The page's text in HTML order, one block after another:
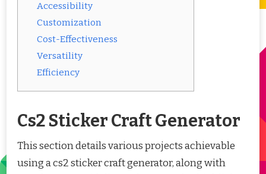
Accessibility
Customization
Cost-Effectiveness
Versatility
Efficiency
Cs2 Sticker Craft Generator
This section details various projects achievable
using a cs2 sticker craft generator, along with